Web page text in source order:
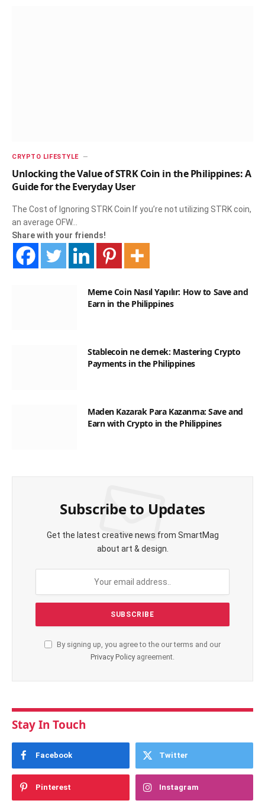
CRYPTO LIFESTYLE
Unlocking the Value of STRK Coin in the Philippines: A
Guide for the Everyday User
The Cost of Ignoring STRK Coin If you’re not utilizing STRK coin,
an average OFW…
Share with your friends!
Meme Coin Nasıl Yapılır: How to Save and
Earn in the Philippines
Stablecoin ne demek: Mastering Crypto
Payments in the Philippines
Maden Kazarak Para Kazanma: Save and
Earn with Crypto in the Philippines
Subscribe to Updates
Get the latest creative news from SmartMag
about art & design.
By signing up, you agree to the our terms and our
Privacy Policy agreement.
Stay In Touch
Facebook Twitter
Pinterest Instagram